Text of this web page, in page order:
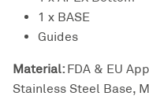
1 x BASE
Guides
Material: FDA & EU
Stainless Steel Base,